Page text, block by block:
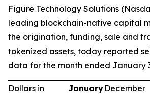
Figure Technology Solutions
leading blockchain-native capital
the origination, funding, sale and
tokenized assets, today reported
data for the month ended January
Dollars in
January December